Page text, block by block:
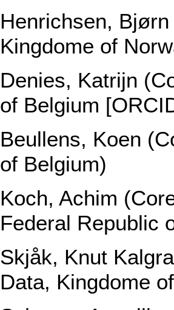
Henrichsen,
Kingdome of
Denies, Katrijn
of Belgium
Beullens, Koen
of Belgium)
Koch, Achim
Federal Republic
Skjåk, Knut
Data, Kingdome